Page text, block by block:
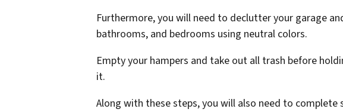
Furthermore, you will need to declutter your garage
bathrooms, and bedrooms using neutral colors.
Empty your hampers and take out all trash before
it.
Along with these steps, you will also need to complete